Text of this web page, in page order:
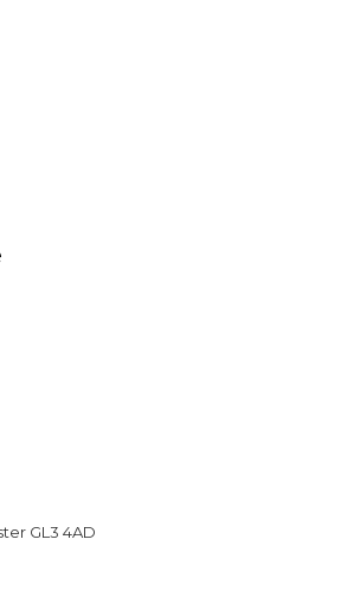
GL3 4AD